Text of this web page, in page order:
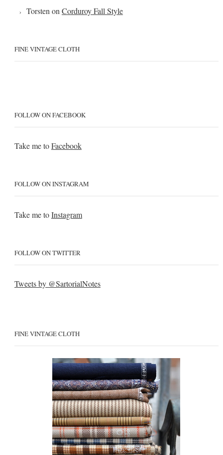
Torsten on Corduroy Fall Style
FINE VINTAGE CLOTH
FOLLOW ON FACEBOOK
Take me toFacebook
FOLLOW ON INSTAGRAM
Take me toInstagram
FOLLOW ON TWITTER
Tweets by @SartorialNotes
FINE VINTAGE CLOTH